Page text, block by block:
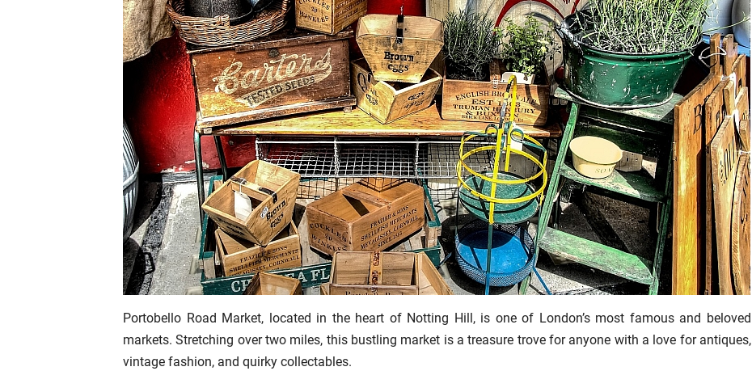
Portobello Road Market, located in the heart of Notting Hill, is one of London’s most famous and beloved
markets. Stretching over two miles, this bustling market is a treasure trove for anyone with a love for antiques,
vintage fashion, and quirky collectables.